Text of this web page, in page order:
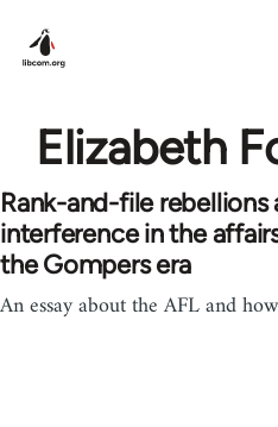
Elizabeth
Rank-and-file rebellions
interference in the
the Gompers era
An essay about the AFL and